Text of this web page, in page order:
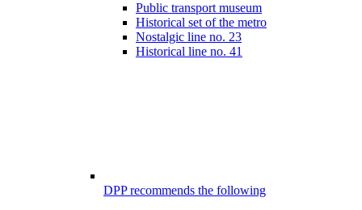
Public transport museum
Historical set of the metro
Nostalgic line no. 23
Historical line no. 41
DPP recommends the following